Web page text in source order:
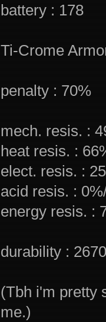
battery : 178
Ti-Crome
penalty : 70%
mech. resis. :
heat resis. :
elect. resis. :
acid resis. :
energy resis. :
durability : 2670
(Tbh i'm pretty
me.)